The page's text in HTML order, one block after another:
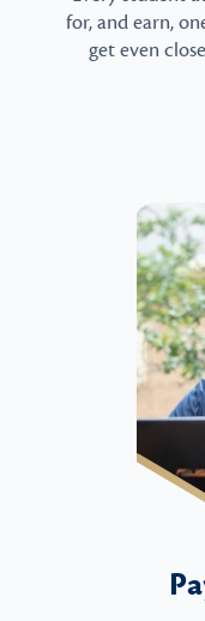
for, and earn,
get even